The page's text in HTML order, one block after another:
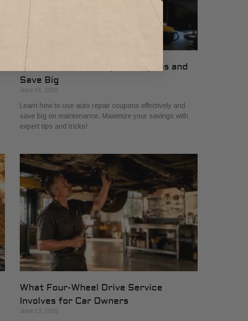
How to Use Auto Repair Coupons and
Save Big
June 16, 2026
Learn how to use auto repair coupons effectively and
save big on maintenance. Maximize your savings with
expert tips and tricks!
What Four-Wheel Drive Service
Involves for Car Owners
June 13, 2026